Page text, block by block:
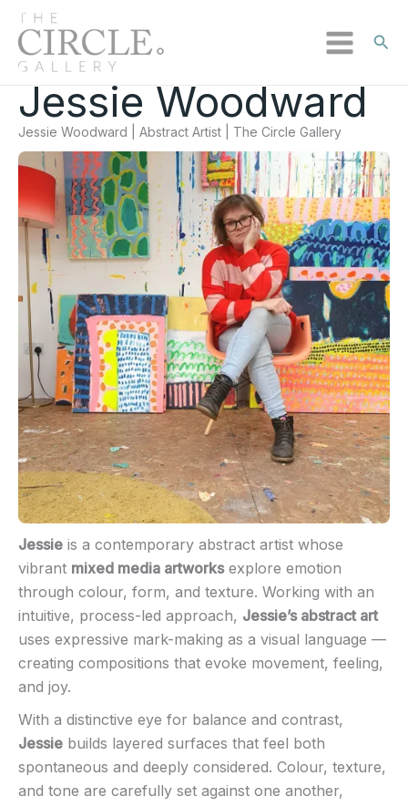
Jessie Woodward
Jessie Woodward | Abstract Artist | The Circle Gallery
Jessie is a contemporary abstract artist whose
vibrant mixed media artworksexplore emotion
through colour, form, and texture. Working with an
intuitive, process-led approach, Jessie’s abstract art
uses expressive mark-making as a visual language —
creating compositions that evoke movement, feeling,
and joy.
With a distinctive eye for balance and contrast,
Jessie builds layered surfaces that feel both
spontaneous and deeply considered. Colour, texture,
and tone are carefully set against one another,